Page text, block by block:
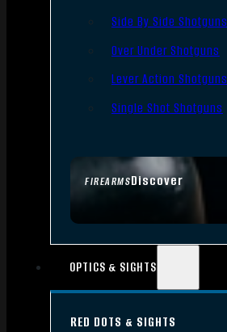
FIREARMSDiscover
Side By Side Shotguns
Over Under Shotguns
Lever Action Shotguns
Single Shot Shotguns
OPTICS & SIGHTS
RED DOTS & SIGHTS